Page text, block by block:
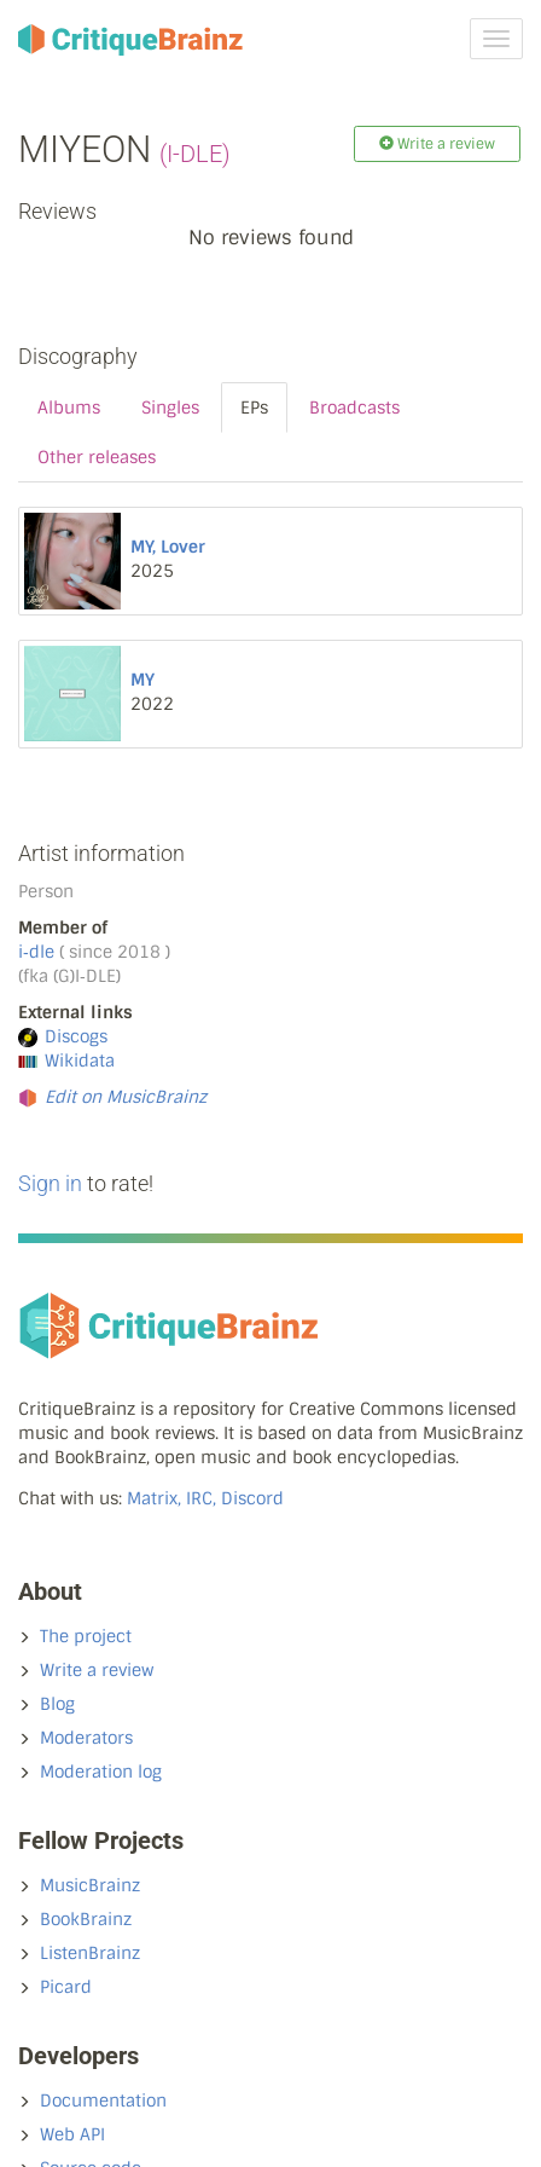
MIYEON (I-DLE) Write a review
Reviews
No reviews found
Discography
Albums Singles EPs Broadcasts
Other releases
MY, Lover
2025
MY
2022
Artist information
Person
Member of
i‐dle ( since 2018 )
(fka (G)I‐DLE)
External links
Discogs
Wikidata
Edit on MusicBrainz
Sign in to rate!
CritiqueBrainz is a repository for Creative Commons licensed
music and book reviews. It is based on data from MusicBrainz
and BookBrainz, open music and book encyclopedias.
Chat with us: Matrix, IRC, Discord
About
The project
Write a review
Blog
Moderators
Moderation log
Fellow Projects
MusicBrainz
BookBrainz
ListenBrainz
Picard
Developers
Documentation
Web API